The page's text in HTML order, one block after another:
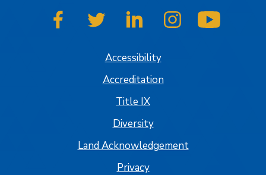
SJSU on FacebookSJSU on TwitterSJSU on LinkedInSJSU on Instagram
Accessibility
Accreditation
Title IX
Diversity
Land Acknowledgement
Privacy